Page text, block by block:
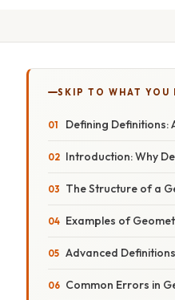
SKIP TO WHAT YOU
Defining Definitions:
Introduction: Why
The Structure of a
Examples of
Advanced
Common Errors in